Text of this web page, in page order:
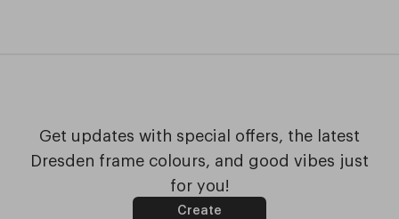
Get updates with special offers, the latest
Dresden frame colours, and good vibes just
for you!
Create